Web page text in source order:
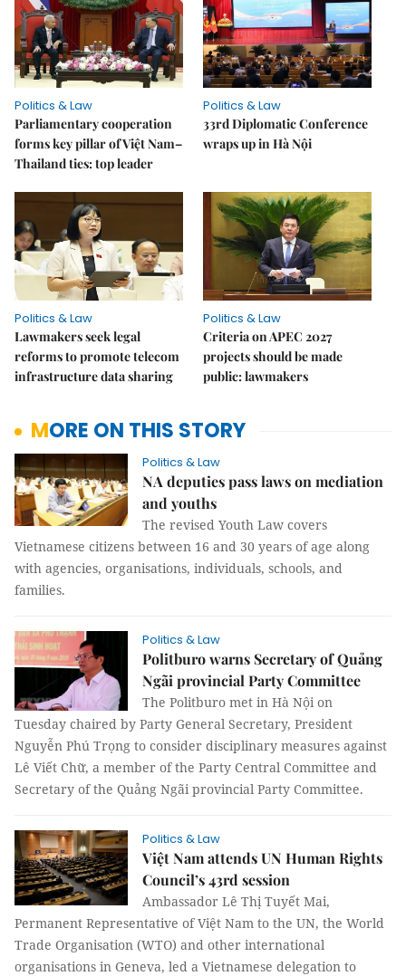
Politics & Law
Parliamentary cooperation
forms key pillar of Việt Nam–
Thailand ties: top leader
Politics & Law
33rd Diplomatic Conference
wraps up in Hà Nội
Politics & Law
Lawmakers seek legal
reforms to promote telecom
infrastructure data sharing
Politics & Law
Criteria on APEC 2027
projects should be made
public: lawmakers
MORE ON THIS STORY
Politics & Law
NA deputies pass laws on mediation
and youths
The revised Youth Law covers
Vietnamese citizens between 16 and 30 years of age along
with agencies, organisations, individuals, schools, and
families.
Politics & Law
Politburo warns Secretary of Quảng
Ngãi provincial Party Committee
The Politburo met in Hà Nội on
Tuesday chaired by Party General Secretary, President
Nguyễn Phú Trọng to consider disciplinary measures against
Lê Viết Chữ, a member of the Party Central Committee and
Secretary of the Quảng Ngãi provincial Party Committee.
Politics & Law
Việt Nam attends UN Human Rights
Council’s 43rd session
Ambassador Lê Thị Tuyết Mai,
Permanent Representative of Việt Nam to the UN, the World
Trade Organisation (WTO) and other international
organisations in Geneva, led a Vietnamese delegation to